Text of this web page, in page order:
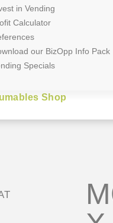
in Vending
Calculator
our BizOpp Info Pack
Specials
Shop